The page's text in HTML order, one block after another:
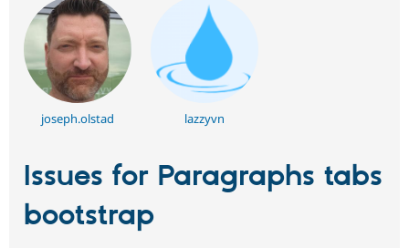
joseph.olstad lazzyvn
Issues for Paragraphs tabs
bootstrap